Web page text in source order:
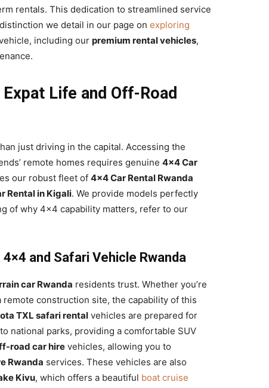
rentals. This dedication to streamlined service
we detail in our page on exploring
including our premium rental vehicles,
Life and Off-Road
just driving in the capital. Accessing the
remote homes requires genuine 4×4 Car
our robust fleet of 4×4 Car Rental Rwanda
Rental in Kigali. We provide models perfectly
of why 4×4 capability matters, refer to our
and Safari Vehicle Rwanda
car Rwanda residents trust. Whether you’re
remote construction site, the capability of this
TXL safari rental vehicles are prepared for
national parks, providing a comfortable SUV
road car hire vehicles, allowing you to
Rwanda services. These vehicles are also
Kivu, which offers a beautiful boat cruise